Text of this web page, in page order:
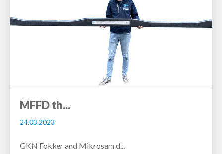
MFFD th...
24.03.2023
GKN Fokker and Mikrosam d...